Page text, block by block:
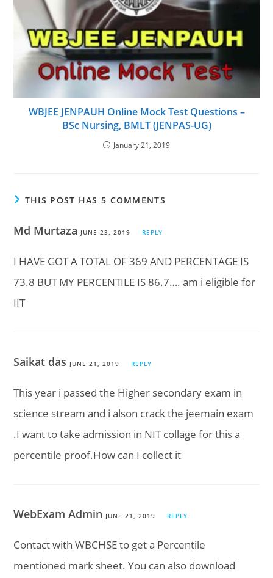
WBJEE JENPAUH Online Mock Test Questions –
BSc Nursing, BMLT (JENPAS-UG)
January 21, 2019
THIS POST HAS 5 COMMENTS
Md Murtaza JUNE 23, 2019 REPLY
I HAVE GOT A TOTAL OF 369 AND PERCENTAGE IS
73.8 BUT MY PERCENTILE IS 86.7…. am i eligible for
IIT
Saikat das JUNE 21, 2019 REPLY
This year i passed the Higher secondary exam in
science stream and i alson crack the jeemain exam
.I want to take admission in NIT collage for this a
percentile proof.How can I collect it
WebExam Admin JUNE 21, 2019 REPLY
Contact with WBCHSE to get a Percentile
mentioned mark sheet. You can also download